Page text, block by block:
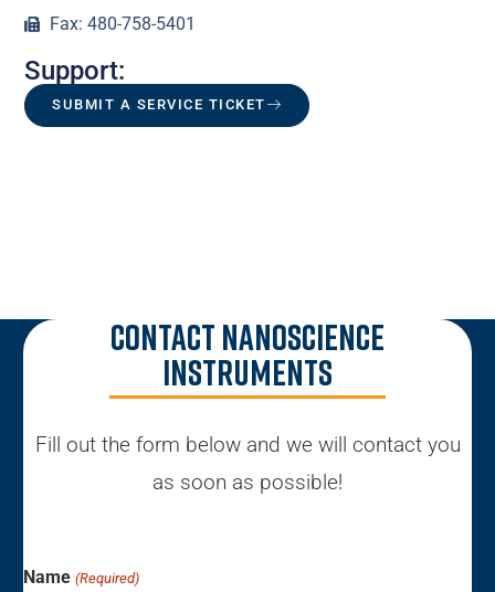
Fax: 480-758-5401
Support:
SUBMIT A SERVICE TICKET
Contact Nanoscience
Instruments
Fill out the form below and we will contact you
as soon as possible!
Name (Required)